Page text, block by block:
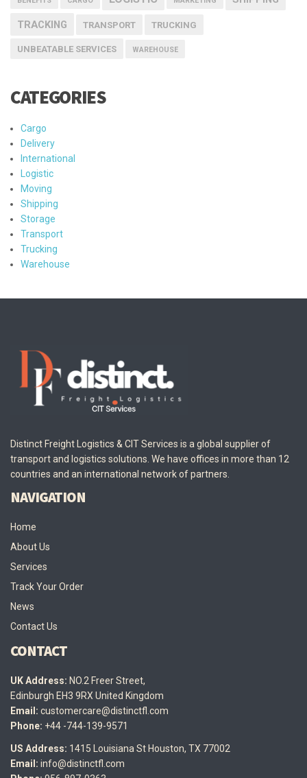
TRACKING TRANSPORT TRUCKING
UNBEATABLE SERVICES WAREHOUSE
CATEGORIES
Cargo
Delivery
International
Logistic
Moving
Shipping
Storage
Transport
Trucking
Warehouse
Distinct Freight Logistics & CIT Services is a global supplier of
transport and logistics solutions. We have offices in more than 12
countries and an international network of partners.
NAVIGATION
Home
About Us
Services
Track Your Order
News
Contact Us
CONTACT
UK Address: NO.2 Freer Street,
Edinburgh EH3 9RX United Kingdom
Email: customercare@distinctfl.com
Phone: +44 -744-139-9571
US Address: 1415 Louisiana St Houston, TX 77002
Email: info@distinctfl.com